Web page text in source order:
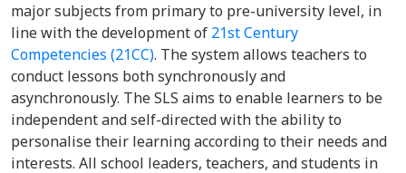
major subjects from primary to pre-university level, in
line with the development of 21st Century
Competencies (21CC). The system allows teachers to
conduct lessons both synchronously and
asynchronously. The SLS aims to enable learners to be
independent and self-directed with the ability to
personalise their learning according to their needs and
interests. All school leaders, teachers, and students in